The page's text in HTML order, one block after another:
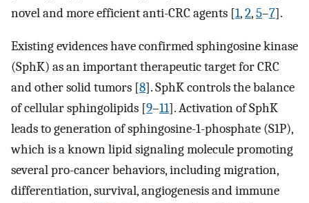
novel and more efficient anti-CRC agents [1,2,5–7].
Existing evidences have confirmed sphingosine kinase
(SphK) as an important therapeutic target for CRC
and other solid tumors [8]. SphK controls the balance
of cellular sphingolipids [9–11]. Activation of SphK
leads to generation of sphingosine-1-phosphate (S1P),
which is a known lipid signaling molecule promoting
several pro-cancer behaviors, including migration,
differentiation, survival, angiogenesis and immune